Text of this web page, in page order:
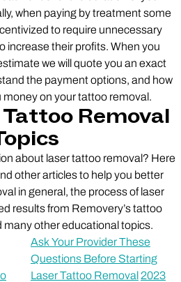
when paying by treatment some
to require unnecessary
increase their profits. When you
we will quote you an exact
the payment options, and how
on your tattoo removal.
Removal
about laser tattoo removal? Here
other articles to help you better
in general, the process of laser
results from Removery’s tattoo
many other educational topics.
Ask Your Provider These
Questions Before Starting
Laser Tattoo Removal 2023